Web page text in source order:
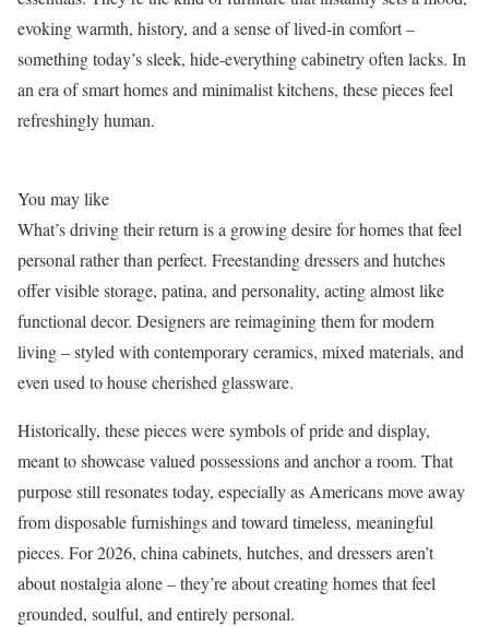
evoking warmth, history, and a sense of lived-in comfort –
something today’s sleek, hide-everything cabinetry often lacks. In
an era of smart homes and minimalist kitchens, these pieces feel
refreshingly human.
You may like
What’s driving their return is a growing desire for homes that feel
personal rather than perfect. Freestanding dressers and hutches
offer visible storage, patina, and personality, acting almost like
functional decor. Designers are reimagining them for modern
living – styled with contemporary ceramics, mixed materials, and
even used to house cherished glassware.
Historically, these pieces were symbols of pride and display,
meant to showcase valued possessions and anchor a room. That
purpose still resonates today, especially as Americans move away
from disposable furnishings and toward timeless, meaningful
pieces. For 2026, china cabinets, hutches, and dressers aren’t
about nostalgia alone – they’re about creating homes that feel
grounded, soulful, and entirely personal.